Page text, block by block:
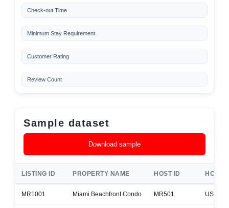
Check-out Time
Minimum Stay Requirement
Customer Rating
Review Count
Sample dataset
Download sample
LISTING ID PROPERTY NAME HOST ID HOST
MR1001 Miami Beachfront Condo MR501 USA